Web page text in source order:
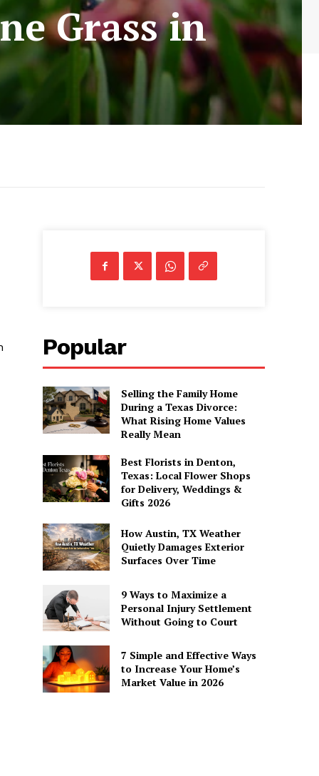
Grass in
Popular
Selling the Family Home
During a Texas Divorce:
What Rising Home Values
Really Mean
Best Florists in Denton,
Texas: Local Flower Shops
for Delivery, Weddings &
Gifts 2026
How Austin, TX Weather
Quietly Damages Exterior
Surfaces Over Time
9 Ways to Maximize a
Personal Injury Settlement
Without Going to Court
7 Simple and Effective Ways
to Increase Your Home’s
Market Value in 2026